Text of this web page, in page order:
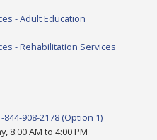
- Adult Education
- Rehabilitation Services
908-2178 (Option 1)
8:00 AM to 4:00 PM